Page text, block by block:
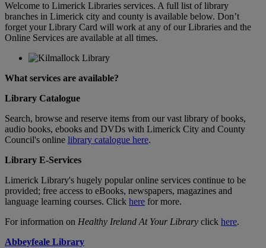
Welcome to Limerick Libraries services. A full list of library
branches in Limerick city and county is available below. Don’t
forget your Library Card will work at any of our Libraries and the
Online Services are available at all times.
What services are available?
Library Catalogue
Search, browse and reserve items from our vast library of books,
audio books, ebooks and DVDs with Limerick City and County
Council's online library catalogue here.
Library E-Services
Limerick Library's hugely popular online services continue to be
provided; free access to eBooks, newspapers, magazines and
language learning courses. Click here for more.
For information on Healthy Ireland At Your Library click here.
Abbeyfeale Library